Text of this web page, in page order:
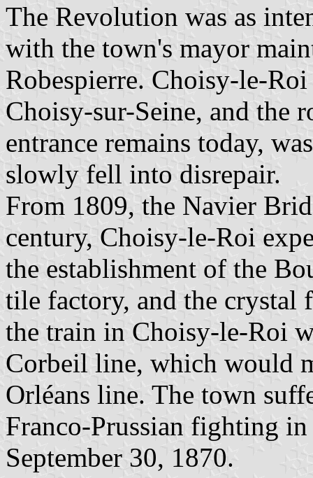
The Revolution was as
with the town's mayor
Robespierre. Choisy-le-
Choisy-sur-Seine, and the
entrance remains today,
slowly fell into disrepair.
From 1809, the Navier
century, Choisy-le-Roi
the establishment of the
tile factory, and the crystal
the train in Choisy-le-Roi
Corbeil line, which would
Orléans line. The town
Franco-Prussian fighting
September 30, 1870.